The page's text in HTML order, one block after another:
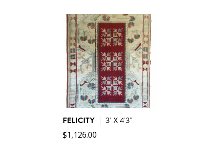
FELICITY | 3' X 4'3"
$1,126.00